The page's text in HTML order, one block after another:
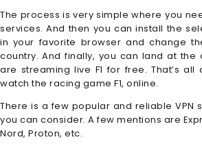
The process is very simple where you
services. And then you can install the
in your favorite browser and change
country. And finally, you can land at the
are streaming live F1 for free. That’s
watch the racing game F1, online.
There is a few popular and reliable VPN
you can consider. A few mentions are
Nord, Proton, etc.